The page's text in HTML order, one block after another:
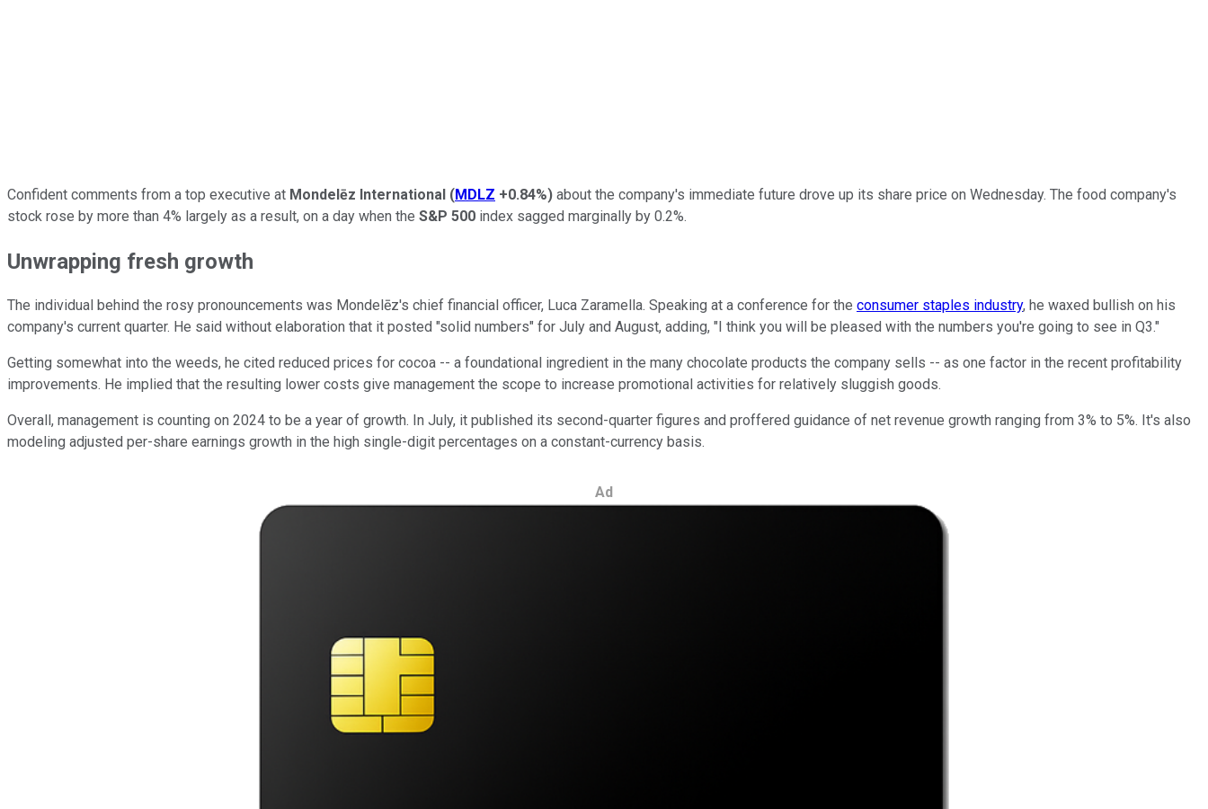
Confident comments from a top executive at Mondelēz International (MDLZ +0.84%) about the company's immediate future drove up its share price on Wednesday. The food company's
stock rose by more than 4% largely as a result, on a day when the S&P 500 index sagged marginally by 0.2%.
Unwrapping fresh growth
The individual behind the rosy pronouncements was Mondelēz's chief financial officer, Luca Zaramella. Speaking at a conference for the consumer staples industry, he waxed bullish on his
company's current quarter. He said without elaboration that it posted "solid numbers" for July and August, adding, "I think you will be pleased with the numbers you're going to see in Q3."
Getting somewhat into the weeds, he cited reduced prices for cocoa -- a foundational ingredient in the many chocolate products the company sells -- as one factor in the recent profitability
improvements. He implied that the resulting lower costs give management the scope to increase promotional activities for relatively sluggish goods.
Overall, management is counting on 2024 to be a year of growth. In July, it published its second-quarter figures and proffered guidance of net revenue growth ranging from 3% to 5%. It's also
modeling adjusted per-share earnings growth in the high single-digit percentages on a constant-currency basis.
Ad